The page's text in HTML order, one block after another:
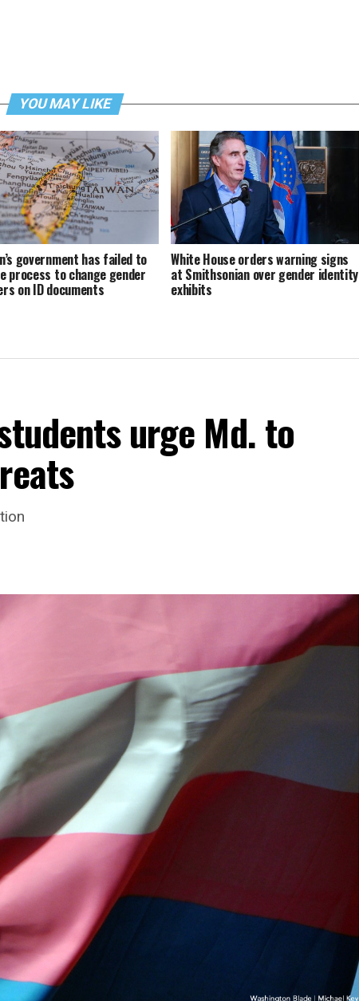
YOU MAY LIKE
government has failed to
process to change gender
on ID documents
White House orders warning signs
at Smithsonian over gender identity
exhibits
urge Md. to